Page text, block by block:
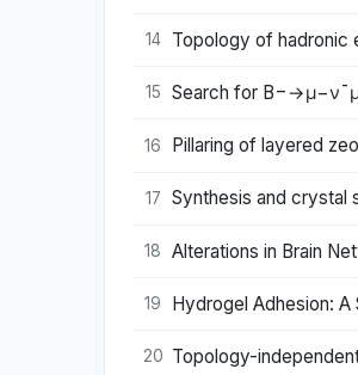
14 Topology of hadronic
15 Search for
16 Pillaring of layered
17 Synthesis and crystal
18 Alterations in Brain
19 Hydrogel Adhesion:
20 Topology-